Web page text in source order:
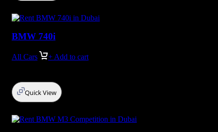
BMW 740i
All Cars + Add to cart
Quick View